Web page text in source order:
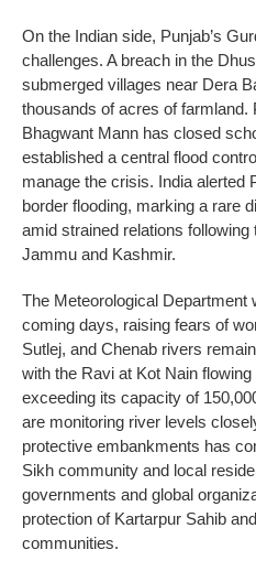
On the Indian side, Punjab’s
challenges. A breach in the
submerged villages near Dera
thousands of acres of farmland.
Bhagwant Mann has closed
established a central flood
manage the crisis. India alerted
border flooding, marking a rare
amid strained relations
Jammu and Kashmir.
The Meteorological Department
coming days, raising fears of
Sutlej, and Chenab rivers
with the Ravi at Kot Nain
exceeding its capacity of
are monitoring river levels
protective embankments has
Sikh community and local
governments and global
protection of Kartarpur Sahib
communities.